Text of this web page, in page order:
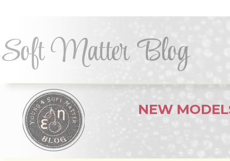
NEW
Soft Matter Blog